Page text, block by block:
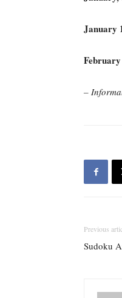
January
–
Previous
Sudoku